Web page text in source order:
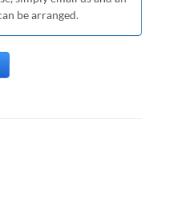
be arranged.